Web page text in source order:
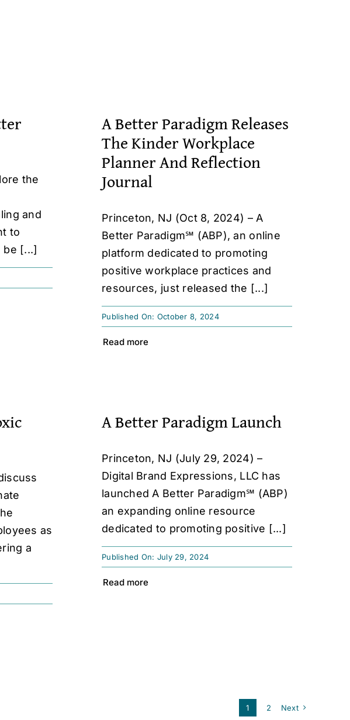
the
and
to
[...]
A Better Paradigm Releases
The Kinder Workplace
Planner And Reflection
Journal
Princeton, NJ (Oct 8, 2024) – A
Better Paradigm℠ (ABP), an online
platform dedicated to promoting
positive workplace practices and
resources, just released the [...]
Published On: October 8, 2024
Read more
as
a
A Better Paradigm Launch
Princeton, NJ (July 29, 2024) –
Digital Brand Expressions, LLC has
launched A Better Paradigm℠ (ABP)
an expanding online resource
dedicated to promoting positive [...]
Published On: July 29, 2024
Read more
1 2 Next